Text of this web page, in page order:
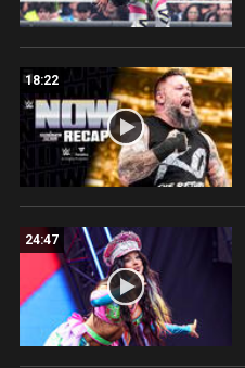
18:22
24:47